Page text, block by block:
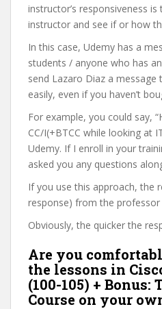
instructor’s responsiveness
instructor and see if or how
In this case, Udemy has a
students / anyone who has
send Lazaro Diaz a
easily, even if you haven’t
For example, you could say,
CC/I(+BTCC while looking at
Udemy. If I enroll in your
asked you any questions
If you use this approach, the
response) from the professor
Obviously, the quicker the
Are you
the lessons in
(100-105) + Bonus:
Course on your